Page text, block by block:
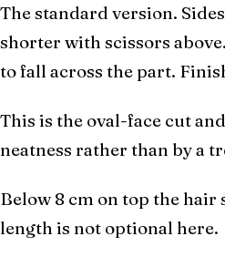
The standard version.
shorter with scissors
to fall across the part.
This is the oval-face cut
neatness rather than by a
Below 8 cm on top the
length is not optional here.